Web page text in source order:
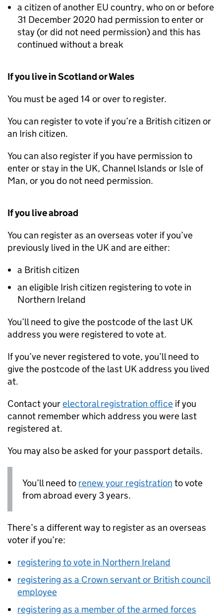
a citizen of another EU country, who on or before
31 December 2020 had permission to enter or
stay (or did not need permission) and this has
continued without a break
If you live in Scotland or Wales
You must be aged 14 or over to register.
You can register to vote if you’re a British citizen or
an Irish citizen.
You can also register if you have permission to
enter or stay in the UK, Channel Islands or Isle of
Man, or you do not need permission.
If you live abroad
You can register as an overseas voter if you’ve
previously lived in the UK and are either:
a British citizen
an eligible Irish citizen registering to vote in
Northern Ireland
You’ll need to give the postcode of the last UK
address you were registered to vote at.
If you’ve never registered to vote, you’ll need to
give the postcode of the last UK address you lived
at.
Contact yourelectoral registration office if you
cannot remember which address you were last
registered at.
You may also be asked for your passport details.
You’ll need to renew your registration to vote
from abroad every 3 years.
There’s a different way to register as an overseas
voter if you’re:
registering to vote in Northern Ireland
registering as a Crown servant or British council
employee
registering as a member of the armed forces